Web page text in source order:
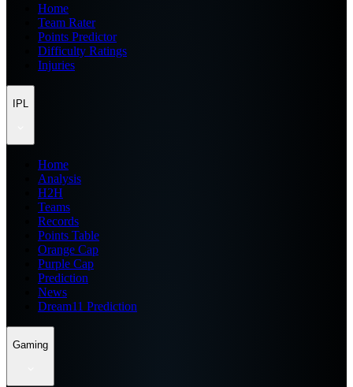
Home
Team Rater
Points Predictor
Difficulty Ratings
Injuries
IPL
Home
Analysis
H2H
Teams
Records
Points Table
Orange Cap
Purple Cap
Prediction
News
Dream11 Prediction
Gaming